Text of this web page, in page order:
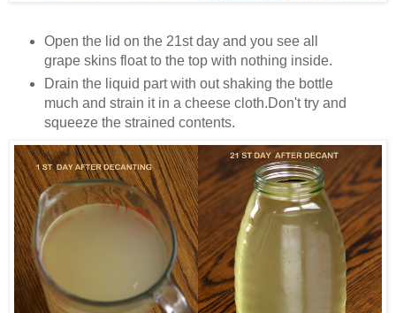
Open the lid on the 21st day and you see all
grape skins float to the top with nothing inside.
Drain the liquid part with out shaking the bottle
much and strain it in a cheese cloth.Don't try and
squeeze the strained contents.